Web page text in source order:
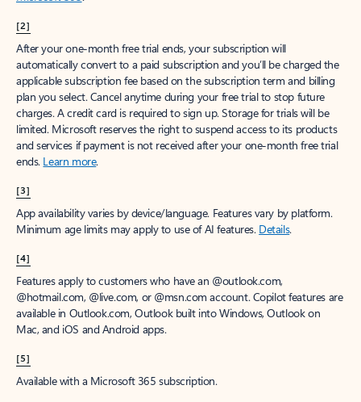
[2]
After your one-month free trial ends, your subscription will
automatically convert to a paid subscription and you’ll be charged the
applicable subscription fee based on the subscription term and billing
plan you select. Cancel anytime during your free trial to stop future
charges. A credit card is required to sign up. Storage for trials will be
limited. Microsoft reserves the right to suspend access to its products
and services if payment is not received after your one-month free trial
ends. Learn more.
[3]
App availability varies by device/language. Features vary by platform.
Minimum age limits may apply to use of AI features. Details.
[4]
Features apply to customers who have an @outlook.com,
@hotmail.com, @live.com, or @msn.com account. Copilot features are
available in Outlook.com, Outlook built into Windows, Outlook on
Mac, and iOS and Android apps.
[5]
Available with a Microsoft 365 subscription.